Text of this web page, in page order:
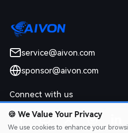
service@aivon.com
sponsor@aivon.com
Connect with us
🍪 We Value Your Privacy
We use cookies to enhance your